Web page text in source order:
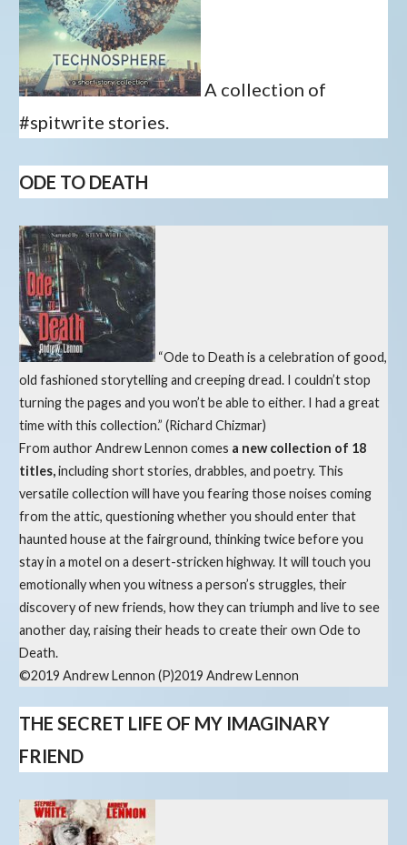
A collection of
#spitwrite stories.
ODE TO DEATH
“Ode to Death is a celebration of good,
old fashioned storytelling and creeping dread. I couldn’t stop
turning the pages and you won’t be able to either. I had a great
time with this collection.” (Richard Chizmar)
From author Andrew Lennon comes a new collection of 18
titles,including short stories, drabbles, and poetry. This
versatile collection will have you fearing those noises coming
from the attic, questioning whether you should enter that
haunted house at the fairground, thinking twice before you
stay in a motel on a desert-stricken highway. It will touch you
emotionally when you witness a person’s struggles, their
discovery of new friends, how they can triumph and live to see
another day, raising their heads to create their own Ode to
Death.
©2019 Andrew Lennon (P)2019 Andrew Lennon
THE SECRET LIFE OF MY IMAGINARY
FRIEND